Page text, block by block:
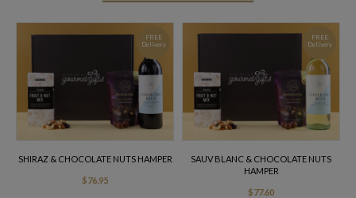
FREE
Delivery
SHIRAZ & CHOCOLATE NUTS HAMPER
$76.95
FREE
Delivery
SAUV BLANC & CHOCOLATE NUTS
HAMPER
$77.60